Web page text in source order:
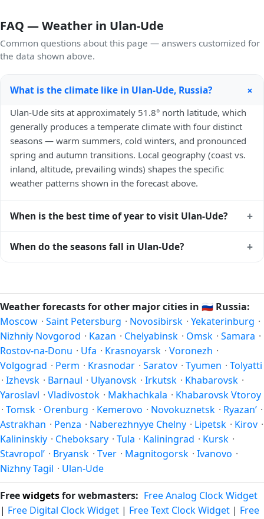
FAQ — Weather in Ulan-Ude
Common questions about this page — answers customized for
the data shown above.
What is the climate like in Ulan-Ude, Russia? +
Ulan-Ude sits at approximately 51.8° north latitude, which
generally produces a temperate climate with four distinct
seasons — warm summers, cold winters, and pronounced
spring and autumn transitions. Local geography (coast vs.
inland, altitude, prevailing winds) shapes the specific
weather patterns shown in the forecast above.
When is the best time of year to visit Ulan-Ude? +
spring (May–June) and early autumn (September–October)
— fewer crowds, specific events, lowest rainfall, or warmest
weather. Check the forecast above before planning a short
trip.
When do the seasons fall in Ulan-Ude? +
and autumn runs September–November. Ulan-Ude follows
this Northern/Southern Hemisphere pattern based on its
latitude. See thesun page for exact daylight hours through
the year.
Weather forecasts for other major cities in 🇷🇺 Russia:
Moscow · Saint Petersburg · Novosibirsk · Yekaterinburg ·
Nizhniy Novgorod · Kazan · Chelyabinsk · Omsk · Samara ·
Rostov-na-Donu · Ufa · Krasnoyarsk · Voronezh ·
Volgograd · Perm · Krasnodar · Saratov · Tyumen · Tolyatti
· Izhevsk · Barnaul · Ulyanovsk · Irkutsk · Khabarovsk ·
Yaroslavl · Vladivostok · Makhachkala · Khabarovsk Vtoroy
· Tomsk · Orenburg · Kemerovo · Novokuznetsk · Ryazan’ ·
Astrakhan · Penza · Naberezhnyye Chelny · Lipetsk · Kirov ·
Kalininskiy · Cheboksary · Tula · Kaliningrad · Kursk ·
Stavropol’ · Bryansk · Tver · Magnitogorsk · Ivanovo ·
Nizhny Tagil · Ulan-Ude
Freewidgetsfor webmasters: Free Analog Clock Widget
| Free Digital Clock Widget | Free Text Clock Widget | Free